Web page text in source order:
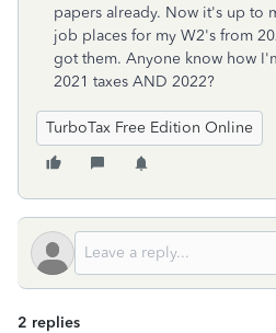
papers already. Now it's up to
job places for my W2's from
got them. Anyone know how
2021 taxes AND 2022?
TurboTax Free Edition Online
2 replies